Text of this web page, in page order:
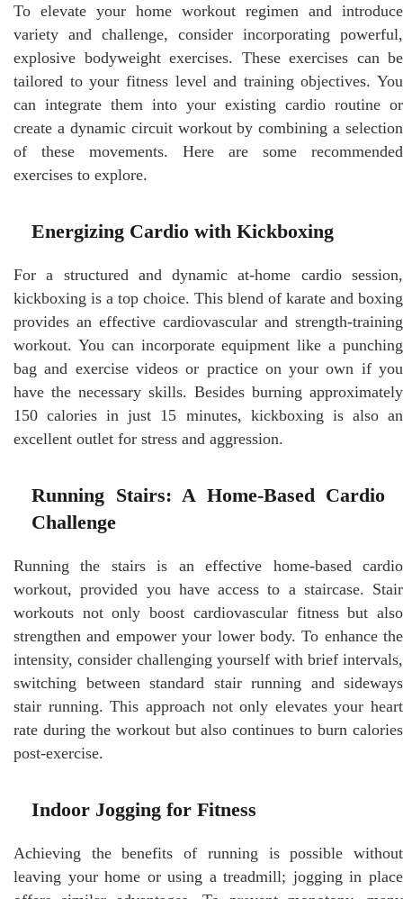
To elevate your home workout regimen and introduce
variety and challenge, consider incorporating powerful,
explosive bodyweight exercises. These exercises can be
tailored to your fitness level and training objectives. You
can integrate them into your existing cardio routine or
create a dynamic circuit workout by combining a selection
of these movements. Here are some recommended
exercises to explore.
Energizing Cardio with Kickboxing
For a structured and dynamic at-home cardio session,
kickboxing is a top choice. This blend of karate and boxing
provides an effective cardiovascular and strength-training
workout. You can incorporate equipment like a punching
bag and exercise videos or practice on your own if you
have the necessary skills. Besides burning approximately
150 calories in just 15 minutes, kickboxing is also an
excellent outlet for stress and aggression.
Running Stairs: A Home-Based Cardio
Challenge
Running the stairs is an effective home-based cardio
workout, provided you have access to a staircase. Stair
workouts not only boost cardiovascular fitness but also
strengthen and empower your lower body. To enhance the
intensity, consider challenging yourself with brief intervals,
switching between standard stair running and sideways
stair running. This approach not only elevates your heart
rate during the workout but also continues to burn calories
post-exercise.
Indoor Jogging for Fitness
Achieving the benefits of running is possible without
leaving your home or using a treadmill; jogging in place